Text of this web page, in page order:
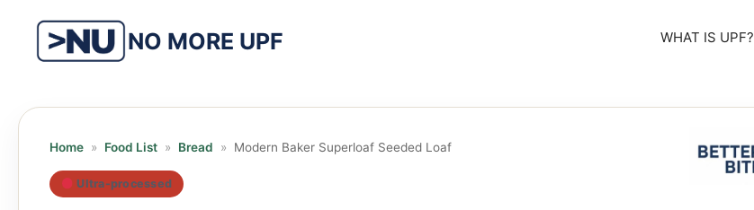
content
NO MORE UPF WHAT IS UPF?
Home » Food List » Bread » Modern Baker Superloaf Seeded Loaf
Ultra-processed